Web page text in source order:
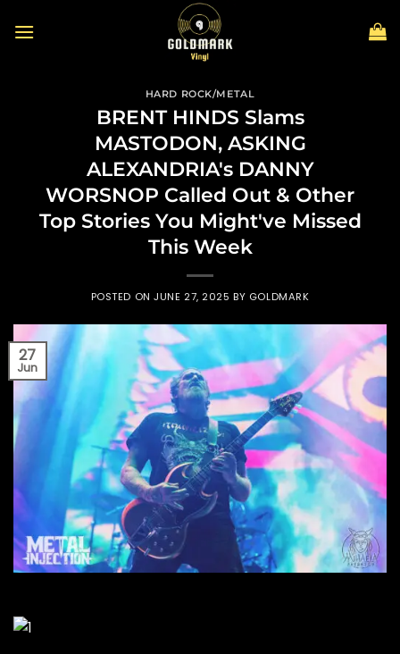
HARD ROCK/METAL
BRENT HINDS Slams
MASTODON, ASKING
ALEXANDRIA's DANNY
WORSNOP Called Out & Other
Top Stories You Might've Missed
This Week
POSTED ONJUNE 27, 2025 BY GOLDMARK
27
Jun